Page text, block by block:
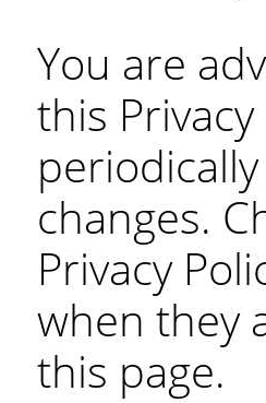
You are
this Privacy
changes.
Privacy
when they
this page.